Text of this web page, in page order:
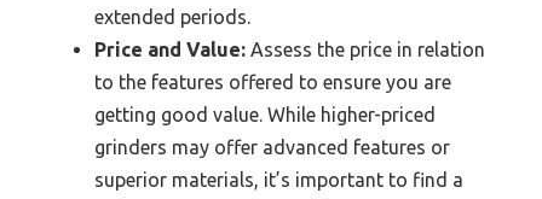
extended periods.
Price and Value: Assess the price in relation
to the features offered to ensure you are
getting good value. While higher-priced
grinders may offer advanced features or
superior materials, it’s important to find a